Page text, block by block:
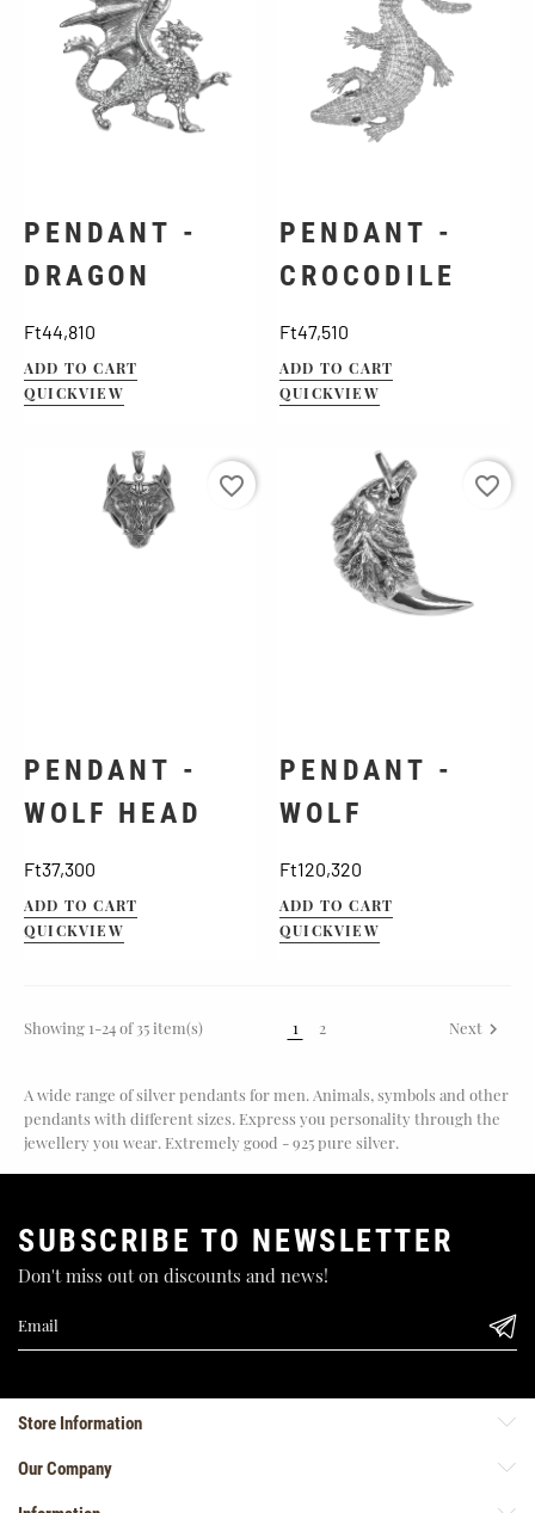
PENDANT -
DRAGON
Ft44,810
ADD TO CART
QUICKVIEW
PENDANT -
CROCODILE
Ft47,510
ADD TO CART
QUICKVIEW
PENDANT -
WOLF HEAD
Ft37,300
ADD TO CART
QUICKVIEW
favorite_border
PENDANT -
WOLF
Ft120,320
ADD TO CART
QUICKVIEW
favorite_border
Showing 1-24 of 35 item(s) 1 2 Next 
A wide range of silver pendants for men. Animals, symbols and other
pendants with different sizes. Express you personality through the
jewellery you wear. Extremely good - 925 pure silver.
SUBSCRIBE TO NEWSLETTER
Don't miss out on discounts and news!
Store Information
Our Company